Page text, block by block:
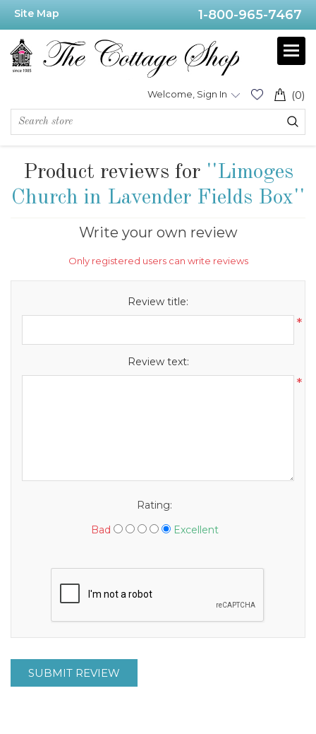
Site Map 1-800-965-7467
(0)
Welcome, Sign In
Product reviews for
Limoges
Church in Lavender Fields Box
Write your own review
Only registered users can write reviews
Review title:
*
Review text:
*
Rating:
Bad
Excellent
SUBMIT REVIEW